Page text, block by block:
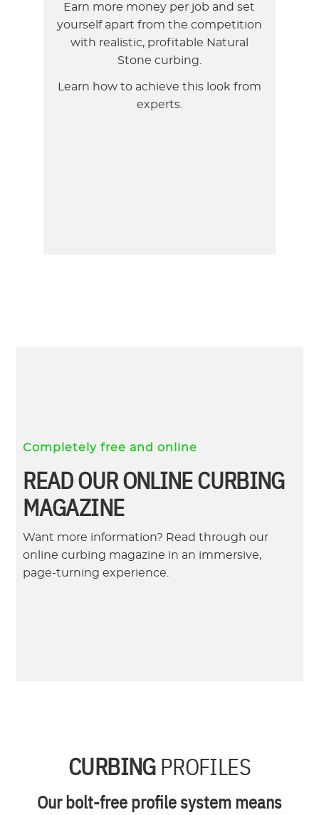
Earn more money per job and set
yourself apart from the competition
with realistic, profitable Natural
Stone curbing.
Learn how to achieve this look from
experts.
Completely free and online
READ OUR ONLINE CURBING
MAGAZINE
Want more information? Read through our
online curbing magazine in an immersive,
page-turning experience.
CURBINGPROFILES
Our bolt-free profile system means